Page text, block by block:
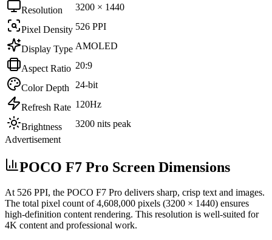
Resolution 3200 × 1440
Pixel Density 526 PPI
Display Type AMOLED
Aspect Ratio 20:9
Color Depth 24-bit
Refresh Rate 120Hz
Brightness
3200 nits peak
Advertisement
POCO F7 Pro Screen Dimensions
At 526 PPI, the POCO F7 Pro delivers sharp, crisp text and images.
The total pixel count of4,608,000 pixels (3200 × 1440) ensures
high-definition content rendering. This resolution is well-suited for
4K content and professional work.